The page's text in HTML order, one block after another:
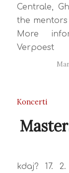
Centrale,
the
More
Verpoest
Koncerti
kdaj? 17.